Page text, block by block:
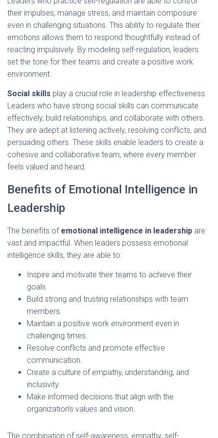
their impulses, manage stress, and maintain composure
even in challenging situations. This ability to regulate their
emotions allows them to respond thoughtfully instead of
reacting impulsively. By modeling self-regulation, leaders
set the tone for their teams and create a positive work
environment.
Social skills play a crucial role in leadership effectiveness.
Leaders who have strong social skills can communicate
effectively, build relationships, and collaborate with others.
They are adept at listening actively, resolving conflicts, and
persuading others. These skills enable leaders to create a
cohesive and collaborative team, where every member
feels valued and heard.
Benefits of Emotional Intelligence in
Leadership
The benefits of emotional intelligence in leadership are
vast and impactful. When leaders possess emotional
intelligence skills, they are able to:
Inspire and motivate their teams to achieve their
goals.
Build strong and trusting relationships with team
members.
Maintain a positive work environment even in
challenging times.
Resolve conflicts and promote effective
communication.
Create a culture of empathy, understanding, and
inclusivity.
Make informed decisions that align with the
organization’s values and vision.
The combination of self-awareness, empathy, self-